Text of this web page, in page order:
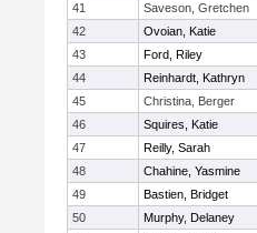
41
Saveson, Gretchen
42
Ovoian, Katie
43
Ford, Riley
44
Reinhardt, Kathryn
45
Christina, Berger
46
Squires, Katie
47
Reilly, Sarah
48
Chahine, Yasmine
49
Bastien, Bridget
50
Murphy, Delaney